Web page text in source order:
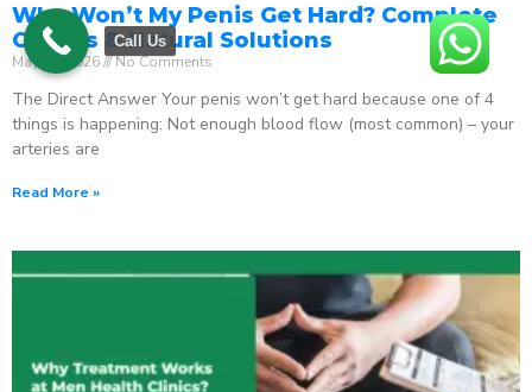
Why Won’t My Penis Get Hard? Complete
Causes & Natural Solutions
May 18, 2026 No Comments
The Direct Answer Your penis won’t get hard because one of 4
things is happening: Not enough blood flow (most common) – your
arteries are
Read More »
Call Us